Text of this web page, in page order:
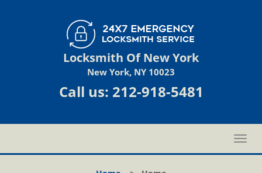
Locksmith Of New York
New York, NY 10023
Call us: 212-918-5481
T
o